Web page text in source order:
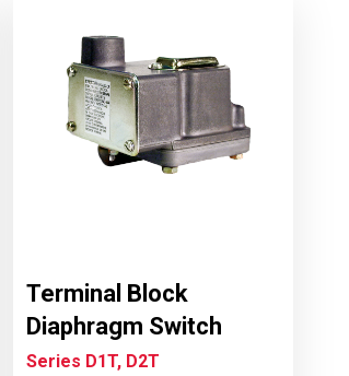
Terminal Block
Diaphragm Switch
Series D1T, D2T